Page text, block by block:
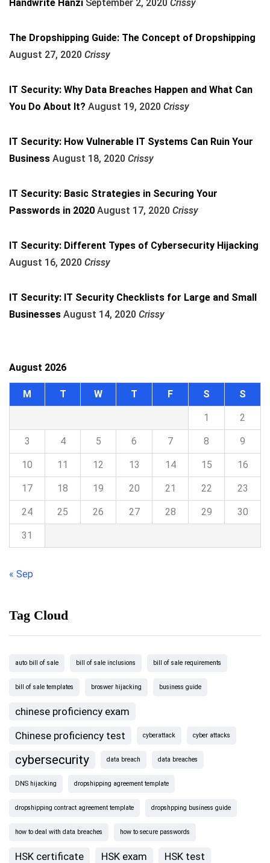
Handwrite Hanzi September 2, 2020 Crissy
The Dropshipping Guide: The Concept of Dropshipping
August 27, 2020 Crissy
IT Security: Why Data Breaches Happen and What Can
You Do About It? August 19, 2020 Crissy
IT Security: How Vulnerable IT Systems Can Ruin Your
Business August 18, 2020 Crissy
IT Security: Basic Strategies in Securing Your
Passwords in 2020 August 17, 2020 Crissy
IT Security: Different Types of Cybersecurity Hijacking
August 16, 2020 Crissy
IT Security: IT Security Checklists for Large and Small
Businesses August 14, 2020 Crissy
August 2026
M T W T F S S
1 2
3 4 5 6 7 8 9
10 11 12 13 14 15 16
17 18 19 20 21 22 23
24 25 26 27 28 29 30
31
« Sep
Tag Cloud
auto bill of sale bill of sale inclusions bill of sale requirements
bill of sale templates broswer hijacking business guide
chinese proficiency exam
Chinese proficiency test
cyberattack cyber attacks
cybersecurity data breach data breaches
DNS hijacking dropshipping agreement template
dropshipping contract agreement template dropshpping business guide
how to deal with data breaches how to secure passwords
HSK certificate HSK exam HSK test